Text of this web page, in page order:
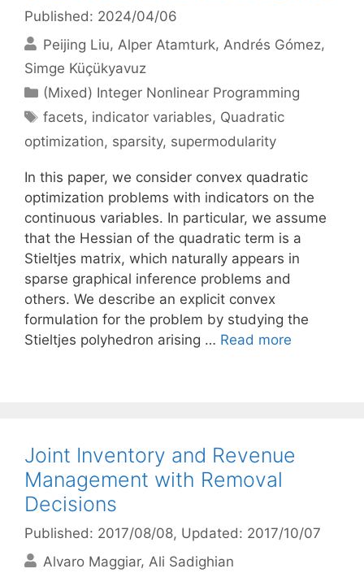
Published: 2024/04/06
Peijing Liu Alper Atamturk Andrés Gómez
Simge Küçükyavuz
Categories
(Mixed) Integer Nonlinear Programming
Tags
facets, indicator variables, Quadratic
optimization, sparsity, supermodularity
In this paper, we consider convex quadratic
optimization problems with indicators on the
continuous variables. In particular, we assume
that the Hessian of the quadratic term is a
Stieltjes matrix, which naturally appears in
sparse graphical inference problems and
others. We describe an explicit convex
formulation for the problem by studying the
Stieltjes polyhedron arising … Read more
Joint Inventory and Revenue
Management with Removal
Decisions
Published: 2017/08/08, Updated: 2017/10/07
Alvaro Maggiar Ali Sadighian